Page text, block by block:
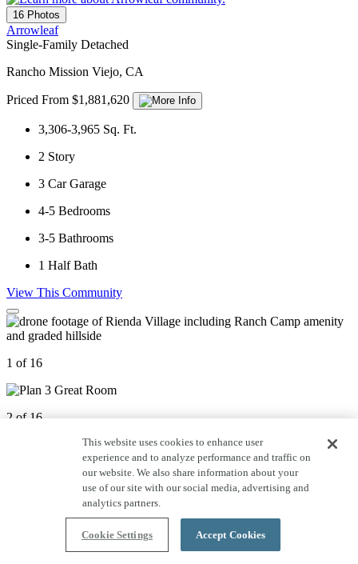
16 Photos
Arrowleaf
Single-Family Detached
Rancho Mission Viejo, CA
Priced From $1,881,620
3,306-3,965 Sq. Ft.
2 Story
3 Car Garage
4-5 Bedrooms
3-5 Bathrooms
1 Half Bath
View This Community
1 of 16
2 of 16
This website uses cookies to enhance user
experience and to analyze performance and traffic on
our website. We also share information about your
use of our site with our social media, advertising and
analytics partners.
Cookie Settings Accept Cookies